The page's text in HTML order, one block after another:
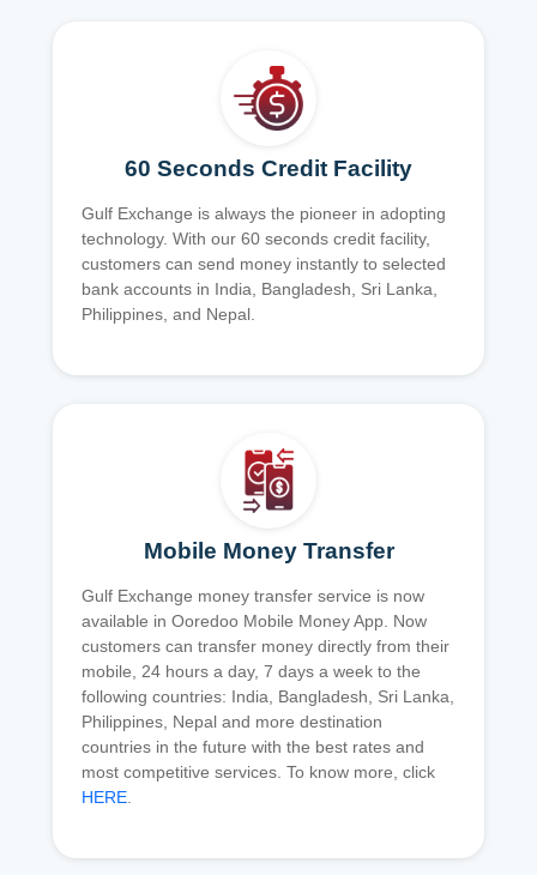
60 Seconds Credit Facility
Gulf Exchange is always the pioneer in adopting
technology. With our 60 seconds credit facility,
customers can send money instantly to selected
bank accounts in India, Bangladesh, Sri Lanka,
Philippines, and Nepal.
Mobile Money Transfer
Gulf Exchange money transfer service is now
available in Ooredoo Mobile Money App. Now
customers can transfer money directly from their
mobile, 24 hours a day, 7 days a week to the
following countries: India, Bangladesh, Sri Lanka,
Philippines, Nepal and more destination
countries in the future with the best rates and
most competitive services. To know more, click
HERE.